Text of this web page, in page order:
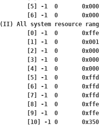
[5] -
[6] -
(II) All system resource
[0]
[1]
[2]
[3]
[4]
[5]
[6] -
[7] -
[8] -
[9] -
[10]